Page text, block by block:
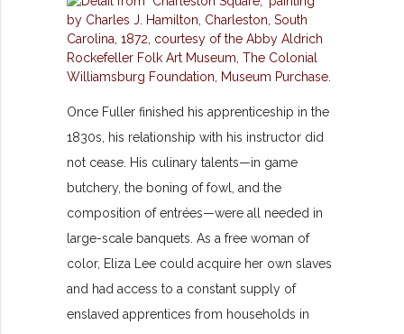
Once Fuller finished his apprenticeship in the
1830s, his relationship with his instructor did
not cease. His culinary talents—in game
butchery, the boning of fowl, and the
composition of entrées—were all needed in
large-scale banquets. As a free woman of
color, Eliza Lee could acquire her own slaves
and had access to a constant supply of
enslaved apprentices from households in